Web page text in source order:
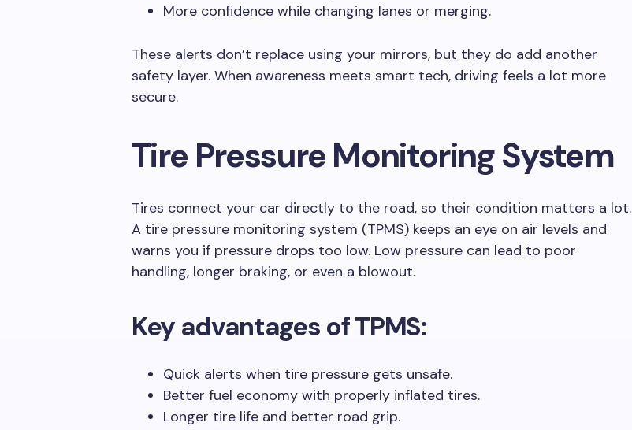
More confidence while changing lanes or merging.
These alerts don’t replace using your mirrors, but they do add another
safety layer. When awareness meets smart tech, driving feels a lot more
secure.
Tire Pressure Monitoring System
Tires connect your car directly to the road, so their condition matters a lot.
A tire pressure monitoring system (TPMS) keeps an eye on air levels and
warns you if pressure drops too low. Low pressure can lead to poor
handling, longer braking, or even a blowout.
Key advantages of TPMS:
Quick alerts when tire pressure gets unsafe.
Better fuel economy with properly inflated tires.
Longer tire life and better road grip.